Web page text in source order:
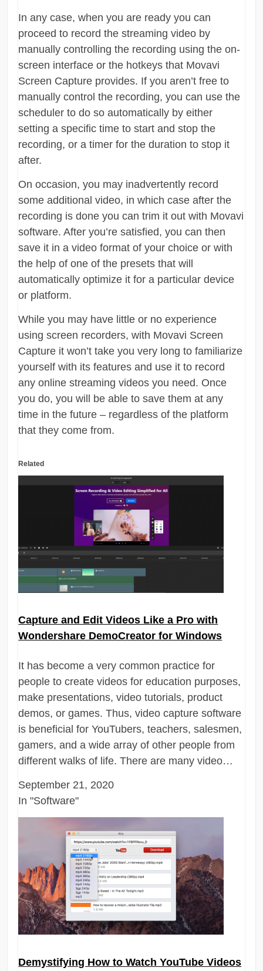
In any case, when you are ready you can
proceed to record the streaming video by
manually controlling the recording using the on-
screen interface or the hotkeys that Movavi
Screen Capture provides. If you aren’t free to
manually control the recording, you can use the
scheduler to do so automatically by either
setting a specific time to start and stop the
recording, or a timer for the duration to stop it
after.
On occasion, you may inadvertently record
some additional video, in which case after the
recording is done you can trim it out with Movavi
software. After you’re satisfied, you can then
save it in a video format of your choice or with
the help of one of the presets that will
automatically optimize it for a particular device
or platform.
While you may have little or no experience
using screen recorders, with Movavi Screen
Capture it won’t take you very long to familiarize
yourself with its features and use it to record
any online streaming videos you need. Once
you do, you will be able to save them at any
time in the future – regardless of the platform
that they come from.
Related
Capture and Edit Videos Like a Pro with
Wondershare DemoCreator for Windows
It has become a very common practice for
people to create videos for education purposes,
make presentations, video tutorials, product
demos, or games. Thus, video capture software
is beneficial for YouTubers, teachers, salesmen,
gamers, and a wide array of other people from
different walks of life. There are many video…
September 21, 2020
In "Software"
Demystifying How to Watch YouTube Videos